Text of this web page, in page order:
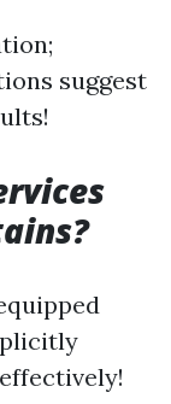
suggest